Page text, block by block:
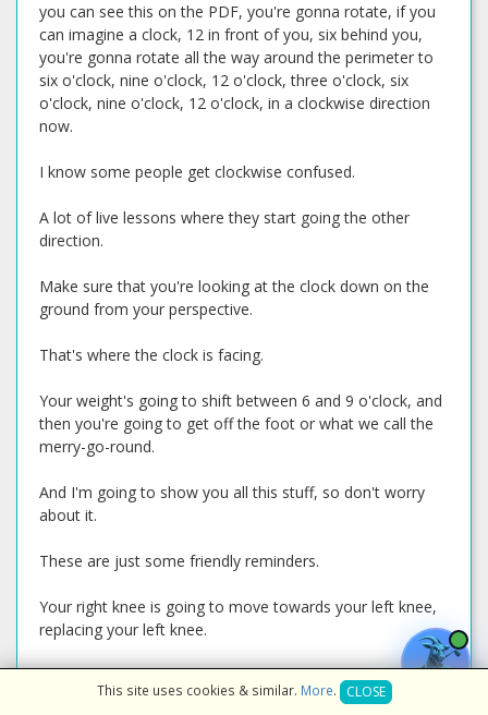
you can see this on the PDF, you're gonna rotate, if you
can imagine a clock, 12 in front of you, six behind you,
you're gonna rotate all the way around the perimeter to
six o'clock, nine o'clock, 12 o'clock, three o'clock, six
o'clock, nine o'clock, 12 o'clock, in a clockwise direction
now.
I know some people get clockwise confused.
A lot of live lessons where they start going the other
direction.
Make sure that you're looking at the clock down on the
ground from your perspective.
That's where the clock is facing.
Your weight's going to shift between 6 and 9 o'clock, and
then you're going to get off the foot or what we call the
merry-go-round.
And I'm going to show you all this stuff, so don't worry
about it.
These are just some friendly reminders.
Your right knee is going to move towards your left knee,
replacing your left knee.
Okay?
This site uses cookies & similar. More. CLOSE